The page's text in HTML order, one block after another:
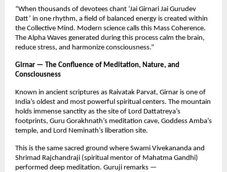
“When thousands of devotees chant ‘Jai Girnari Jai Gurudev
Datt’ in one rhythm, a field of balanced energy is created within
the Collective Mind. Modern science calls this Mass Coherence.
The Alpha Waves generated during this process calm the brain,
reduce stress, and harmonize consciousness.”
Girnar — The Confluence of Meditation, Nature, and
Consciousness
Known in ancient scriptures as Raivatak Parvat, Girnar is one of
India’s oldest and most powerful spiritual centers. The mountain
holds immense sanctity as the site of Lord Dattatreya’s
footprints, Guru Gorakhnath’s meditation cave, Goddess Amba’s
temple, and Lord Neminath’s liberation site.
This is the same sacred ground where Swami Vivekananda and
Shrimad Rajchandraji (spiritual mentor of Mahatma Gandhi)
performed deep meditation. Guruji remarks —